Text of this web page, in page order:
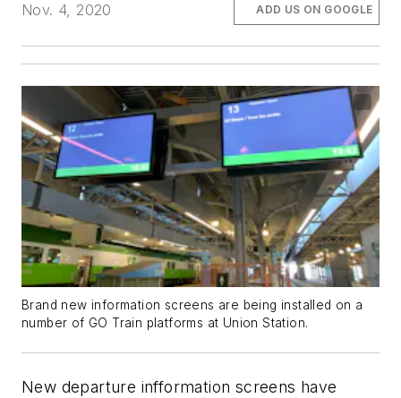
Nov. 4, 2020
ADD US ON GOOGLE
Brand new information screens are being installed on a
number of GO Train platforms at Union Station.
New departure infformation screens have